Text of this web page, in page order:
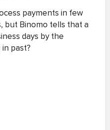
payments in few
but Binomo tells that a
days by the
in past?